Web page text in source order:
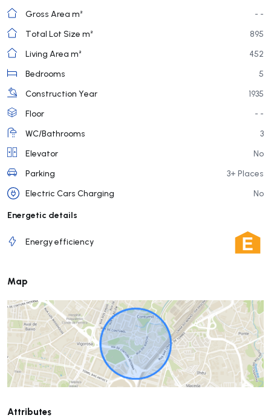
Gross Area m²
- -
Total Lot Size m²
895
Living Area m²
452
Bedrooms
5
Construction Year
1935
Floor
- -
WC/Bathrooms
3
Elevator
No
Parking
3+ Places
Electric Cars Charging
No
Energetic details
Energy efficiency
Map
Attributes